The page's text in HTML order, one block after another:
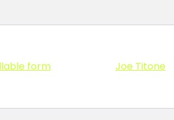
form Joe Titone